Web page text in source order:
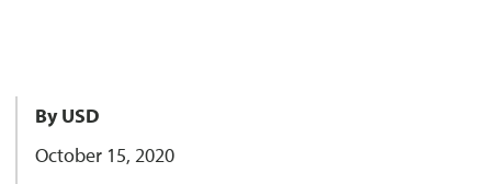
By USD
October 15, 2020